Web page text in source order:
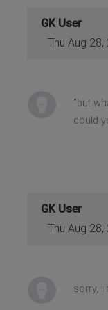
GK User
Thu Aug
"but
could
GK User
Thu Aug
sorry, i